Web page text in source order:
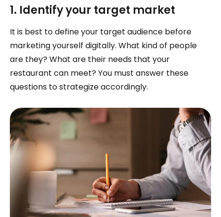
1. Identify your target market
It is best to define your target audience before
marketing yourself digitally. What kind of people
are they? What are their needs that your
restaurant can meet? You must answer these
questions to strategize accordingly.